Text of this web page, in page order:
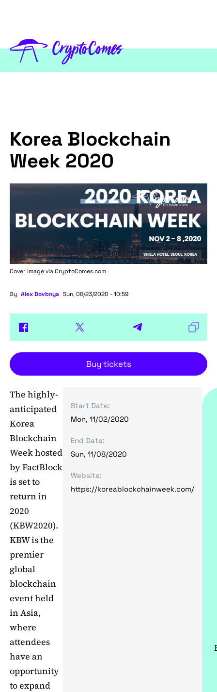
Korea Blockchain
Week 2020
Cover image viaCryptoComes.com
By Alex Dovbnya Sun, 08/23/2020 - 10:59
Buy tickets
The highly-
anticipated
Korea
Blockchain
Week hosted
by FactBlock
is set to
return in
2020
(KBW2020).
KBW is the
premier
global
blockchain
event held
in Asia,
where
attendees
have an
opportunity
to expand
Start Date:
Mon, 11/02/2020
End Date:
Sun, 11/08/2020
Website:
https://koreablockchainweek.com/